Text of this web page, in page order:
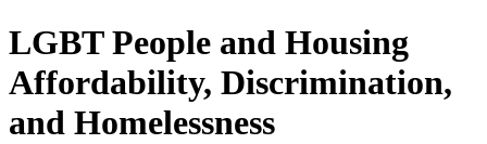
LGBT People and Housing
Affordability, Discrimination,
and Homelessness